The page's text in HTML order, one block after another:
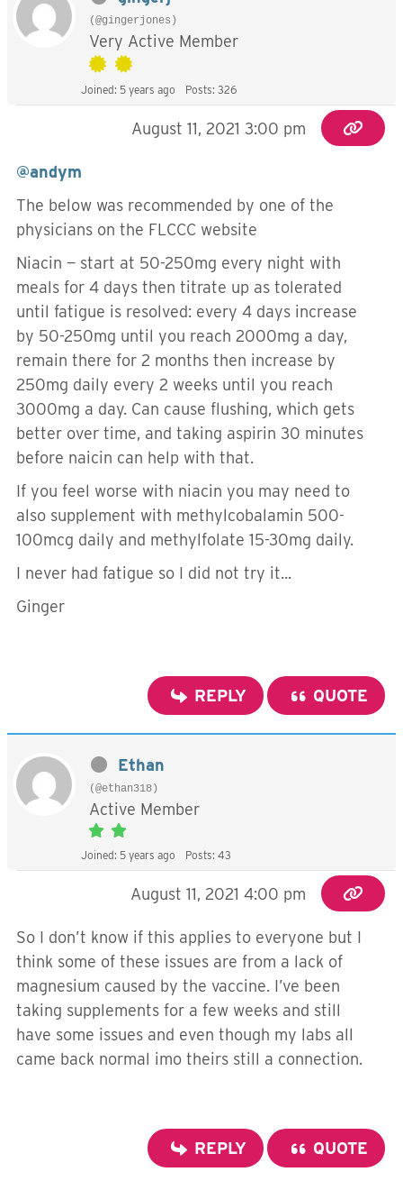
(@gingerjones)
Very Active Member
Joined: 5 years ago Posts: 326
August 11, 2021 3:00 pm
@andym
The below was recommended by one of the
physicians on the FLCCC website
Niacin — start at 50-250mg every night with
meals for 4 days then titrate up as tolerated
until fatigue is resolved: every 4 days increase
by 50-250mg until you reach 2000mg a day,
remain there for 2 months then increase by
250mg daily every 2 weeks until you reach
3000mg a day. Can cause flushing, which gets
better over time, and taking aspirin 30 minutes
before naicin can help with that.
If you feel worse with niacin you may need to
also supplement with methylcobalamin 500-
100mcg daily and methylfolate 15-30mg daily.
I never had fatigue so I did not try it...
Ginger
REPLY QUOTE
Ethan
(@ethan318)
Active Member
Joined: 5 years ago Posts: 43
August 11, 2021 4:00 pm
So I don’t know if this applies to everyone but I
think some of these issues are from a lack of
magnesium caused by the vaccine. I’ve been
taking supplements for a few weeks and still
have some issues and even though my labs all
came back normal imo theirs still a connection.
REPLY QUOTE